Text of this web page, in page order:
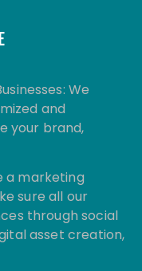
We
and
your brand,
a marketing
sure all our
through social
asset creation,